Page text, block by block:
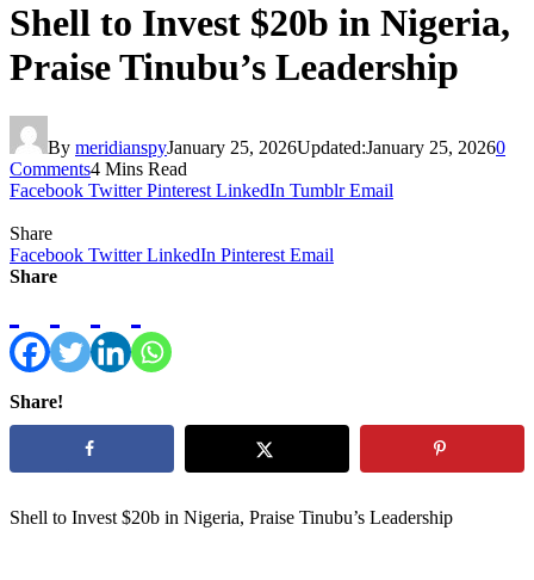
Shell to Invest $20b in Nigeria,
Praise Tinubu’s Leadership
By meridianspyJanuary 25, 2026Updated:January 25, 20260
Comments4 Mins Read
Facebook Twitter Pinterest LinkedIn Tumblr Email
Share
Facebook Twitter LinkedIn Pinterest Email
Share
Share!
Shell to Invest $20b in Nigeria, Praise Tinubu’s Leadership